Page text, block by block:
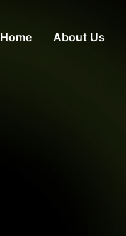
Home About Us